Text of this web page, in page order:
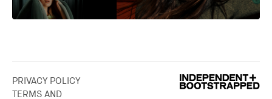
PRIVACY POLICY
TERMS AND